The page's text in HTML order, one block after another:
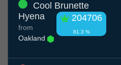
Cool Brunette
Hyena
204706
81.3 %
from
Oakland